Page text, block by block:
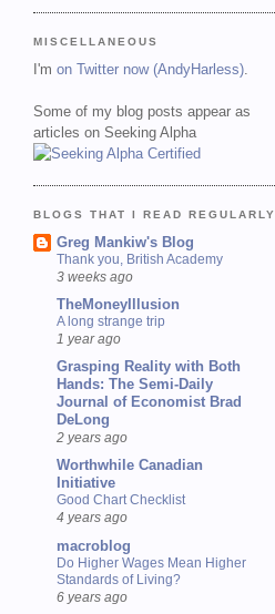
MISCELLANEOUS
I'm on Twitter now (AndyHarless)
Some of my blog posts appear as
articles on Seeking Alpha
BLOGS THAT I READ REGULARLY
Greg Mankiw's Blog
Thank you, British Academy
3 weeks ago
TheMoneyIllusion
A long strange trip
1 year ago
Grasping Reality with Both
Hands: The Semi-Daily
Journal of Economist Brad
DeLong
2 years ago
Worthwhile Canadian
Initiative
Good Chart Checklist
4 years ago
macroblog
Do Higher Wages Mean Higher
Standards of Living?
6 years ago